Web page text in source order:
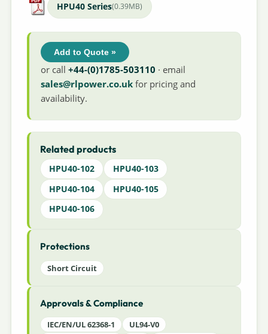
HPU40 Series(0.39MB)
Add to Quote »
or call+44-(0)1785-503110 · email
sales@rlpower.co.uk for pricing and
availability.
Related products
HPU40-102
HPU40-103
HPU40-104
HPU40-105
HPU40-106
Protections
Short Circuit
Approvals & Compliance
IEC/EN/UL 62368-1
UL94-V0